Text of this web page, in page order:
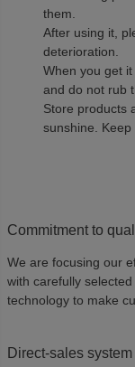
them.
After using it,
deterioration.
When you get
and do not rub
Store products
sunshine. Keep
Commitment to
We are focusing our
with carefully
technology to make
Direct-sales system